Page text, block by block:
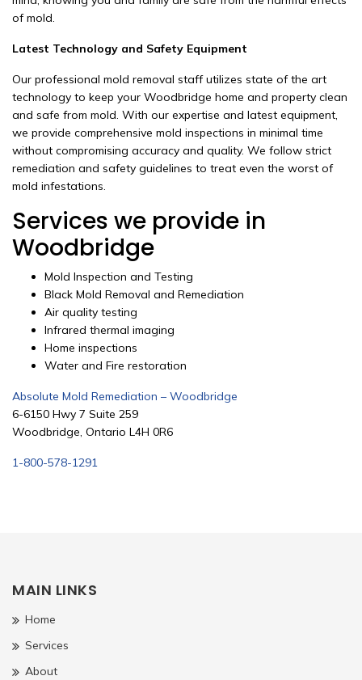
of mold.
Latest Technology and Safety Equipment
Our professional mold removal staff utilizes state of the art
technology to keep your Woodbridge home and property clean
and safe from mold. With our expertise and latest equipment,
we provide comprehensive mold inspections in minimal time
without compromising accuracy and quality. We follow strict
remediation and safety guidelines to treat even the worst of
mold infestations.
Services we provide in
Woodbridge
Mold Inspection and Testing
Black Mold Removal and Remediation
Air quality testing
Infrared thermal imaging
Home inspections
Water and Fire restoration
Absolute Mold Remediation – Woodbridge
6-6150 Hwy 7 Suite 259
Woodbridge, Ontario L4H 0R6
1-800-578-1291
MAIN LINKS
Home
Services
About